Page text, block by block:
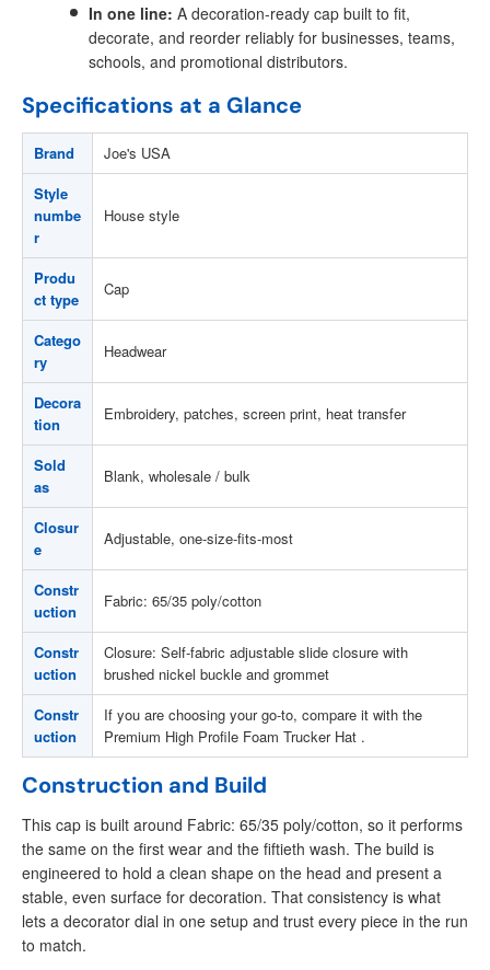
In one line: A decoration-ready cap built to fit,
decorate, and reorder reliably for businesses, teams,
schools, and promotional distributors.
Specifications at a Glance
Brand
Joe's USA
Style
numbe
r
House style
Produ
ct type
Cap
Catego
ry
Headwear
Decora
tion
Embroidery, patches, screen print, heat transfer
Sold
as
Blank, wholesale / bulk
Closur
e
Adjustable, one-size-fits-most
Constr
uction
Fabric: 65/35 poly/cotton
Constr
uction
Closure: Self-fabric adjustable slide closure with
brushed nickel buckle and grommet
Constr
uction
If you are choosing your go-to, compare it with the
Premium High Profile Foam Trucker Hat .
Construction and Build
This cap is built around Fabric: 65/35 poly/cotton, so it performs
the same on the first wear and the fiftieth wash. The build is
engineered to hold a clean shape on the head and present a
stable, even surface for decoration. That consistency is what
lets a decorator dial in one setup and trust every piece in the run
to match.